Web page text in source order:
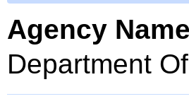
Agency Name
Department